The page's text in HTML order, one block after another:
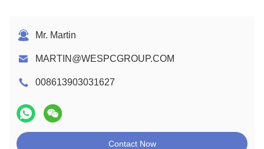
Mr. Martin
MARTIN@WESPCGROUP.COM
008613903031627
Contact Now